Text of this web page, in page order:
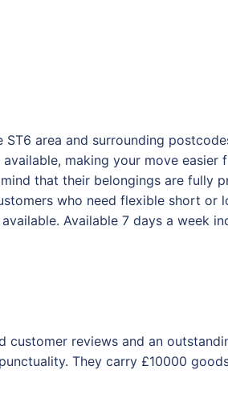
area and surrounding
making your move
that their belongings are fully
who need flexible short
Available 7 days a week
customer reviews and an
They carry £10000